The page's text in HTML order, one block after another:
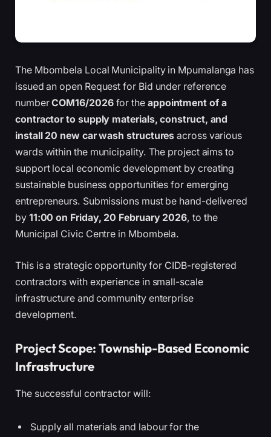
The Mbombela Local Municipality in Mpumalanga has
issued an open Request for Bid under reference
numberCOM16/2026for the appointment of a
contractor to supply materials, construct, and
install 20 new car wash structures across various
wards within the municipality. The project aims to
support local economic development by creating
sustainable business opportunities for emerging
entrepreneurs. Submissions must be hand-delivered
by 11:00 on Friday, 20 February 2026, to the
Municipal Civic Centre in Mbombela.
This is a strategic opportunity for CIDB-registered
contractors with experience in small-scale
infrastructure and community enterprise
development.
Project Scope: Township-Based Economic
Infrastructure
The successful contractor will:
Supply all materials and labour for the